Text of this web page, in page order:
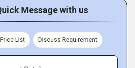
Message with us
List Discuss Requirement